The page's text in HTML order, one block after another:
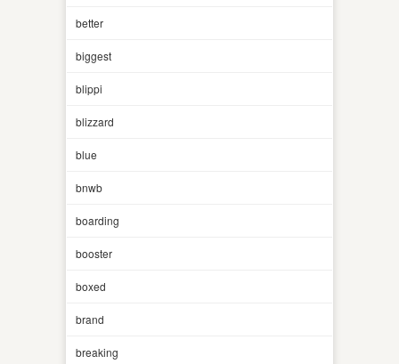
better
biggest
blippi
blizzard
blue
bnwb
boarding
booster
boxed
brand
breaking